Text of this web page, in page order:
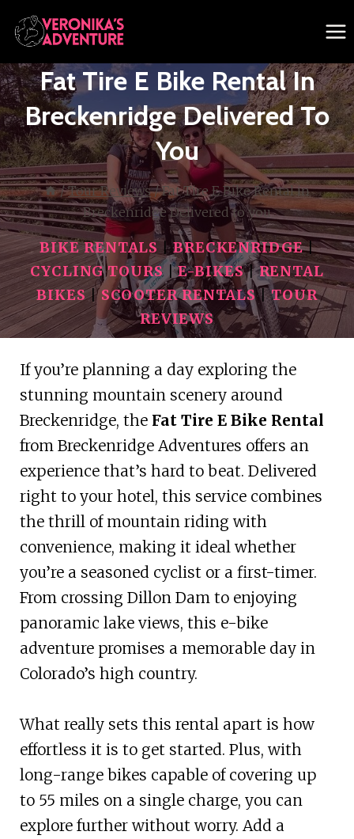
Skip
to
content
Fat Tire E Bike Rental In
Breckenridge Delivered To
You
/ Tour Reviews / Fat Tire E Bike Rental in
Breckenridge Delivered to you
BIKE RENTALS |BRECKENRIDGE|
CYCLING TOURS|E-BIKES|RENTAL
BIKES|SCOOTER RENTALS|TOUR
REVIEWS
If you’re planning a day exploring the
stunning mountain scenery around
Breckenridge, the Fat Tire E Bike Rental
from Breckenridge Adventures offers an
experience that’s hard to beat. Delivered
right to your hotel, this service combines
the thrill of mountain riding with
convenience, making it ideal whether
you’re a seasoned cyclist or a first-timer.
From crossing Dillon Dam to enjoying
panoramic lake views, this e-bike
adventure promises a memorable day in
Colorado’s high country.
What really sets this rental apart is how
effortless it is to get started. Plus, with
long-range bikes capable of covering up
to 55 miles on a single charge, you can
explore further without worry. Add a